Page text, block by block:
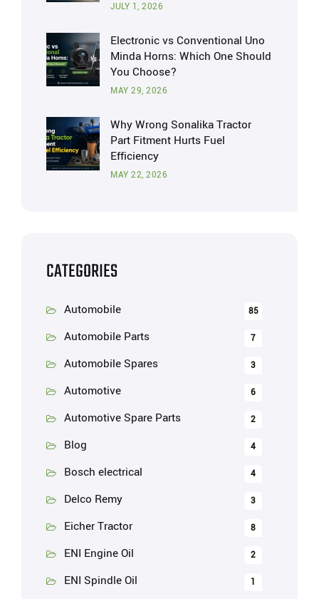
JULY 1, 2026
Electronic vs Conventional Uno
Minda Horns: Which One Should
You Choose?
MAY 29, 2026
Why Wrong Sonalika Tractor
Part Fitment Hurts Fuel
Efficiency
MAY 22, 2026
CATEGORIES
Automobile 85
Automobile Parts 7
Automobile Spares 3
Automotive 6
Automotive Spare Parts 2
Blog 4
Bosch electrical 4
Delco Remy 3
Eicher Tractor 8
ENI Engine Oil 2
ENI Spindle Oil 1